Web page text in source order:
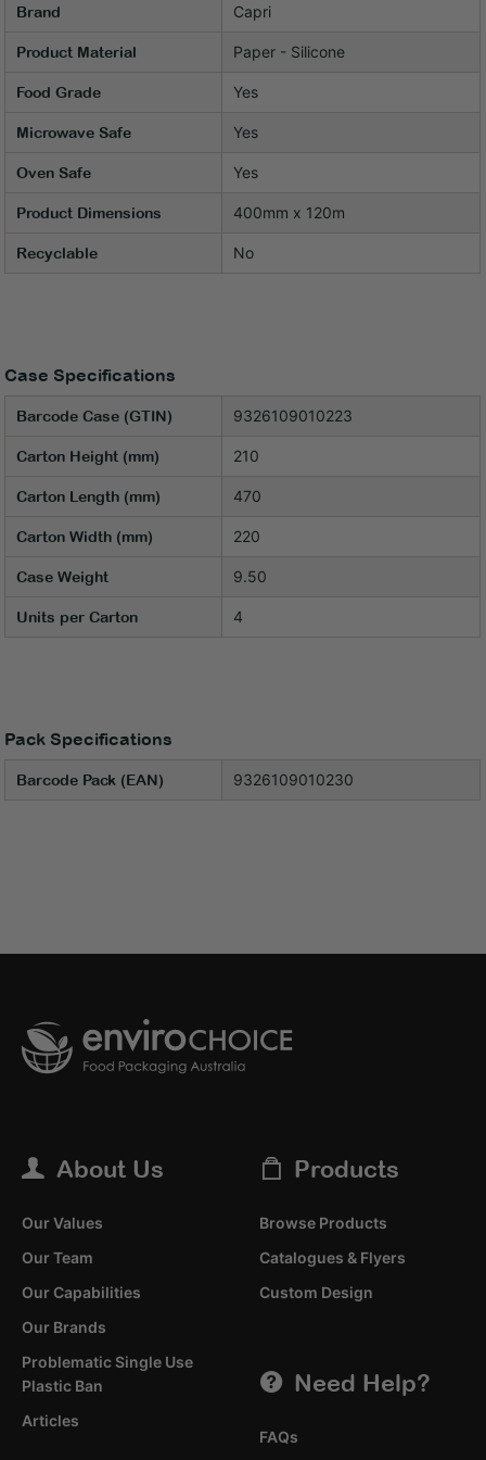
Brand Capri
Product Material Paper - Silicone
Food Grade Yes
Microwave Safe Yes
Oven Safe Yes
Product Dimensions 400mm x 120m
Recyclable No
Case Specifications
Barcode Case (GTIN) 9326109010223
Carton Height (mm) 210
Carton Length (mm) 470
Carton Width (mm) 220
Case Weight 9.50
Units per Carton 4
Pack Specifications
Barcode Pack (EAN) 9326109010230
About Us
Our Values
Our Team
Our Capabilities
Our Brands
Problematic Single Use
Plastic Ban
Articles
Products
Browse Products
Catalogues & Flyers
Custom Design
Need Help?
FAQs